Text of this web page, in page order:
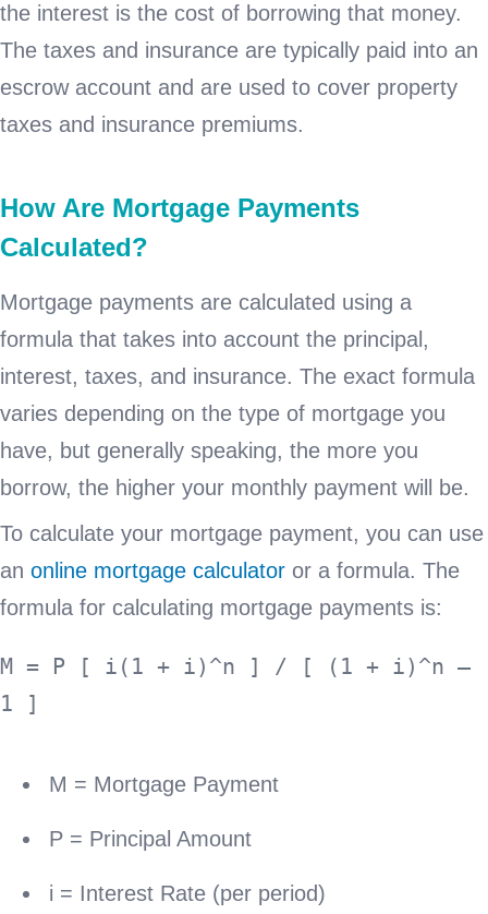
the interest is the cost of borrowing that money.
The taxes and insurance are typically paid into an
escrow account and are used to cover property
taxes and insurance premiums.
How Are Mortgage Payments
Calculated?
Mortgage payments are calculated using a
formula that takes into account the principal,
interest, taxes, and insurance. The exact formula
varies depending on the type of mortgage you
have, but generally speaking, the more you
borrow, the higher your monthly payment will be.
To calculate your mortgage payment, you can use
an online mortgage calculator or a formula. The
formula for calculating mortgage payments is:
M = P [ i(1 + i)^n ] / [ (1 + i)^n –
M = Mortgage Payment
P = Principal Amount
i = Interest Rate (per period)